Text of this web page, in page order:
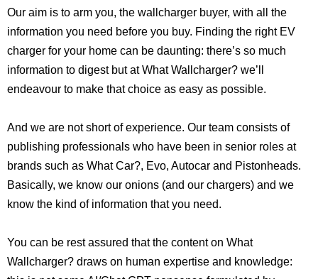
Our aim is to arm you, the wallcharger buyer, with all the
information you need before you buy. Finding the right EV
charger for your home can be daunting: there’s so much
information to digest but at What Wallcharger? we’ll
endeavour to make that choice as easy as possible.
And we are not short of experience. Our team consists of
publishing professionals who have been in senior roles at
brands such as What Car?, Evo, Autocar and Pistonheads.
Basically, we know our onions (and our chargers) and we
know the kind of information that you need.
You can be rest assured that the content on What
Wallcharger? draws on human expertise and knowledge: